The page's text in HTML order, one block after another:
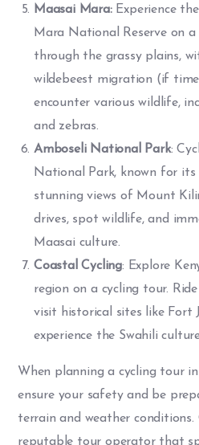
Maasai Mara:Experience
Mara National Reserve on a
through the grassy plains,
wildebeest migration (if
encounter various wildlife,
and zebras.
Amboseli National Park:
National Park, known for its
stunning views of Mount
drives, spot wildlife, and
Maasai culture.
Coastal Cycling: Explore
region on a cycling tour.
visit historical sites like Fort
experience the Swahili
When planning a cycling tour
ensure your safety and be
terrain and weather
reputable tour operator that